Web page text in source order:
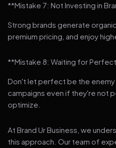
**Mistake 7: Not Investing in
Strong brands generate
premium pricing, and enjoy
**Mistake 8: Waiting for
Don't let perfect be the enemy
campaigns even if they're not
optimize.
At Brand Ur Business, we
this approach. Our team of